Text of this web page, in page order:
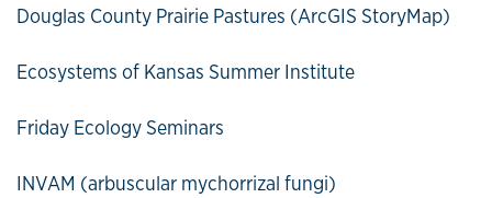
Douglas County Prairie Pastures (ArcGIS StoryMap)
Ecosystems of Kansas Summer Institute
Friday Ecology Seminars
INVAM (arbuscular mychorrizal fungi)